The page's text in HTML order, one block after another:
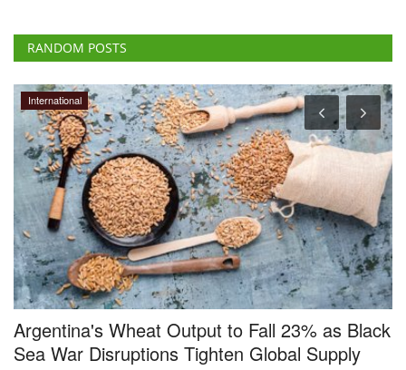
RANDOM POSTS
Ground Report
Smile returns on the faces of Makhana
farmers, Gurri sells at Rs 17,000 a quintal